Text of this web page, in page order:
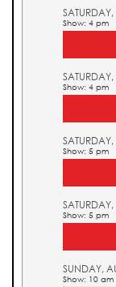
Show: 4 pm
Show: 4 pm
Show: 5 pm
Show: 5 pm
SUNDAY,
Show: 10 am